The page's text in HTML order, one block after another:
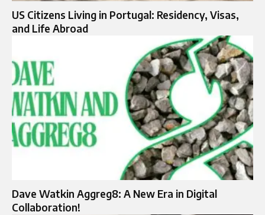
US Citizens Living in Portugal: Residency, Visas,
and Life Abroad
Dave Watkin Aggreg8: A New Era in Digital
Collaboration!